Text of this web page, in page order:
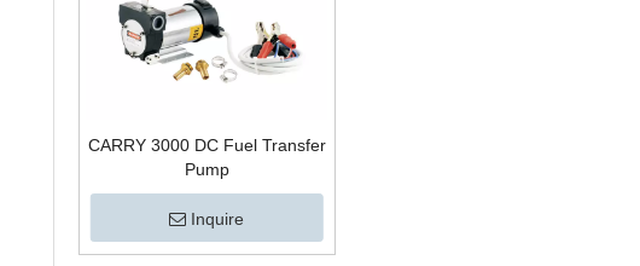
CARRY 3000 DC Fuel Transfer
Pump
Inquire